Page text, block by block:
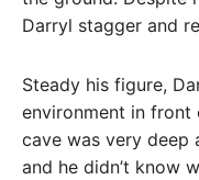
Darryl stagger and
Steady his figure,
environment in front
cave was very deep
and he didn’t know